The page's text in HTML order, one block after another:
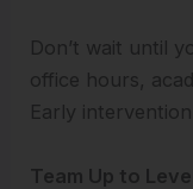
Don’t wait until
office hours,
Early
Team Up to